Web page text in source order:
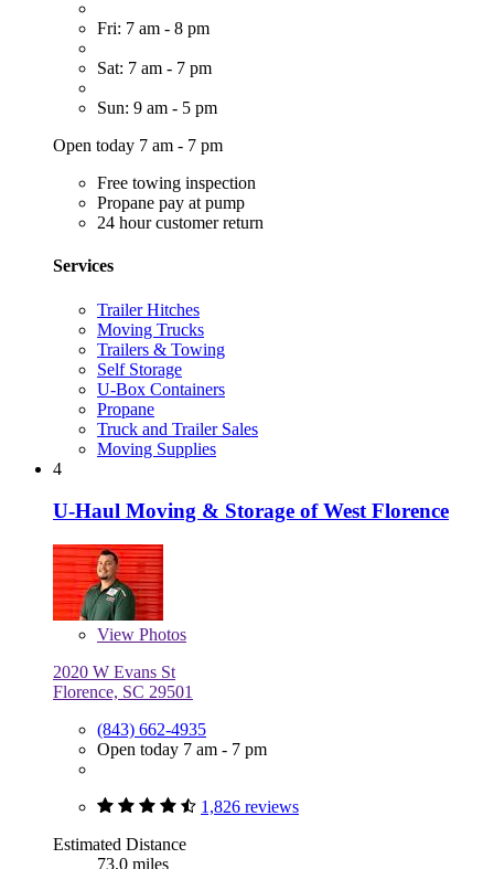
Fri: 7 am - 8 pm
Sat: 7 am - 7 pm
Sun: 9 am - 5 pm
Open today 7 am - 7 pm
Free towing inspection
Propane pay at pump
24 hour customer return
Services
Trailer Hitches
Moving Trucks
Trailers & Towing
Self Storage
U-Box Containers
Propane
Truck and Trailer Sales
Moving Supplies
4
U-Haul Moving & Storage of West Florence
View Photos
2020 W Evans St
Florence, SC 29501
(843) 662-4935
Open today 7 am - 7 pm
1,826 reviews
Estimated Distance
73.0 miles